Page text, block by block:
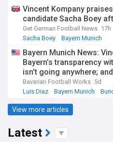
Vincent Kompany
candidate Sacha Boey
Get German Football News 17h
Sacha Boey
Bayern Munich
Bayern Munich News:
Bayern’s transparency
isn’t going anywhere;
Bavarian Football Works 5d
Luis Diaz
Bayern Munich
View more articles
Latest